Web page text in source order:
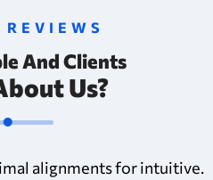
And Clients
Us?
alignments for intuitive.